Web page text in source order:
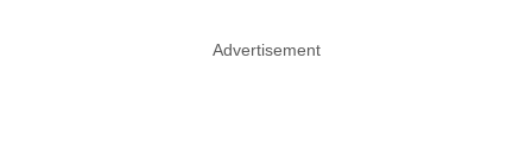
Advertisement